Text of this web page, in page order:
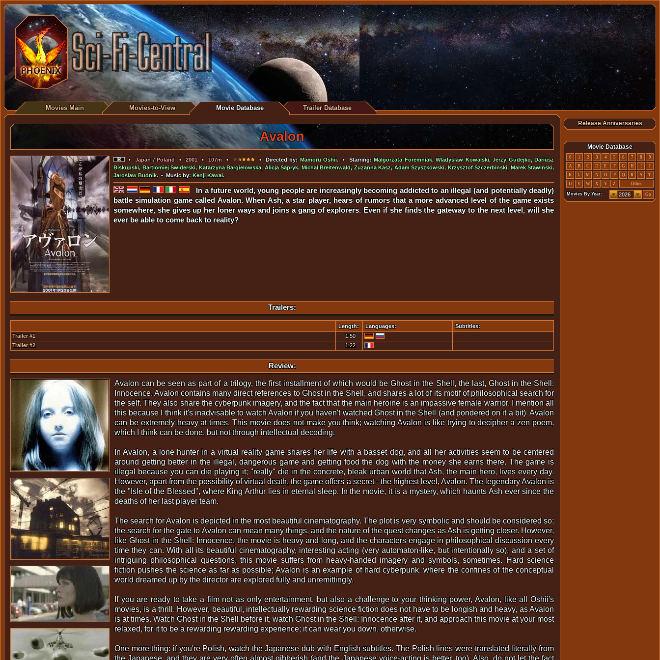
Movies Main Movies-to-View Movie Database Trailer Database
Avalon
•Japan /Poland •2001• 107m• • Directed by: Mamoru Oshii. • Starring:Malgorzata Foremniak,Wladyslaw Kowalski,Jerzy Gudejko,Dariusz
Biskupski, Bartlomiej Swiderski, Katarzyna Bargielowska,Alicja Sapryk, Michal Breitenwald,Zuzanna Kasz,Adam Szyszkowski, Krzysztof Szczerbinski, Marek Stawinski,
Jaroslaw Budnik. • Music by: Kenji Kawai.
In a future world, young people are increasingly becoming addicted to an illegal (and potentially deadly)
battle simulation game called Avalon. When Ash, a star player, hears of rumors that a more advanced level of the game exists
somewhere, she gives up her loner ways and joins a gang of explorers. Even if she finds the gateway to the next level, will she
ever be able to come back to reality?
Trailers:
Length: Languages:
Subtitles:
Trailer #1
1:50
Trailer #2
1:22
Review:
Avalon can be seen as part of a trilogy, the first installment of which would be Ghost in the Shell, the last, Ghost in the Shell:
Innocence. Avalon contains many direct references to Ghost in the Shell, and shares a lot of its motif of philosophical search for
the self. They also share the cyberpunk imagery, and the fact that the main heroine is an impassive female warrior. I mention all
this because I think it's inadvisable to watch Avalon if you haven't watched Ghost in the Shell (and pondered on it a bit). Avalon
can be extremely heavy at times. This movie does not make you think; watching Avalon is like trying to decipher a zen poem,
which I think can be done, but not through intellectual decoding.
In Avalon, a lone hunter in a virtual reality game shares her life with a basset dog, and all her activities seem to be centered
around getting better in the illegal, dangerous game and getting food the dog with the money she earns there. The game is
illegal because you can die playing it; "really" die in the concrete, bleak urban world that Ash, the main hero, lives every day.
However, apart from the possibility of virtual death, the game offers a secret - the highest level, Avalon. The legendary Avalon is
the "Isle of the Blessed", where King Arthur lies in eternal sleep. In the movie, it is a mystery, which haunts Ash ever since the
deaths of her last player team.
The search for Avalon is depicted in the most beautiful cinematography. The plot is very symbolic and should be considered so;
the search for the gate to Avalon can mean many things, and the nature of the quest changes as Ash is getting closer. However,
like Ghost in the Shell: Innocence, the movie is heavy and long, and the characters engage in philosophical discussion every
time they can. With all its beautiful cinematography, interesting acting (very automaton-like, but intentionally so), and a set of
intriguing philosophical questions, this movie suffers from heavy-handed imagery and symbols, sometimes. Hard science
fiction pushes the science as far as possible; Avalon is an example of hard cyberpunk, where the confines of the conceptual
world dreamed up by the director are explored fully and unremittingly.
If you are ready to take a film not as only entertainment, but also a challenge to your thinking power, Avalon, like all Oshii's
movies, is a thrill. However, beautiful, intellectually rewarding science fiction does not have to be longish and heavy, as Avalon
is at times. Watch Ghost in the Shell before it, watch Ghost in the Shell: Innocence after it, and approach this movie at your most
relaxed, for it to be a rewarding rewarding experience; it can wear you down, otherwise.
One more thing: if you're Polish, watch the Japanese dub with English subtitles. The Polish lines were translated literally from
the Japanese, and they are very often almost gibberish (and the Japanese voice-acting is better, too). Also, do not let the fact
Release Anniversaries
Movie Database
0 1 2 3 4 5 6 7 8
9
A
B C D E F G H I
J
K
L M N O P Q R S
T
U
V W X Y Z Other
Movies By Year: Go